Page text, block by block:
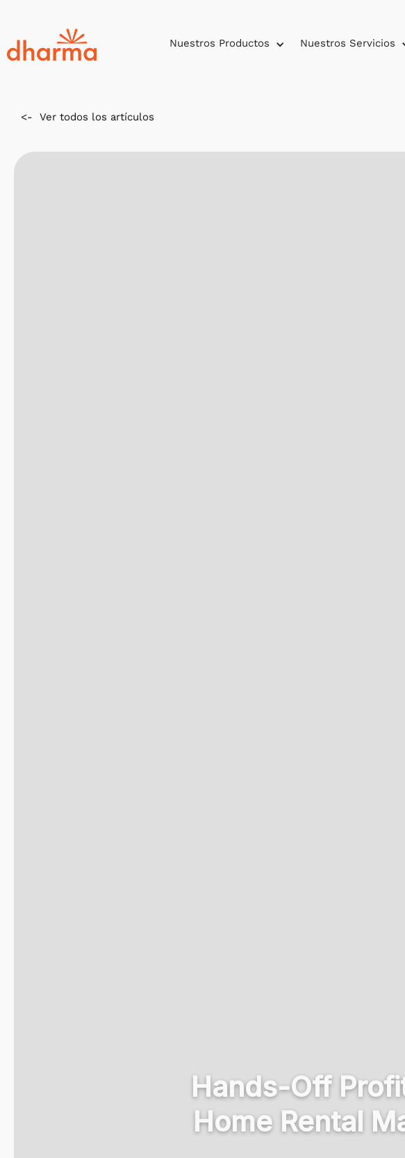
Nuestros Productos Nuestros Servicios
<- Ver todos los artículos
Hands-Off
Home Rental